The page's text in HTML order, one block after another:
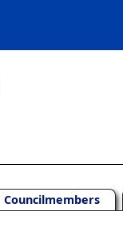
Councilmembers